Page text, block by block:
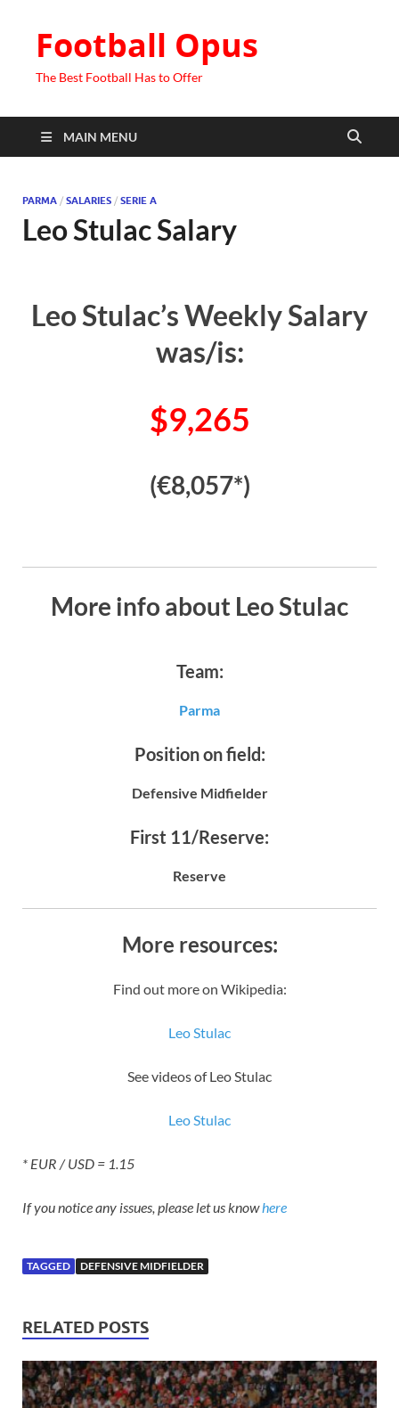
Football Opus
The Best Football Has to Offer
MAIN MENU
PARMA / SALARIES / SERIE A
Leo Stulac Salary
Leo Stulac’s Weekly Salary
was/is:
$9,265
(€8,057*)
More info about Leo Stulac
Team:
Parma
Position on field:
Defensive Midfielder
First 11/Reserve:
Reserve
More resources:
Find out more on Wikipedia:
Leo Stulac
See videos of Leo Stulac
Leo Stulac
* EUR / USD = 1.15
If you notice any issues, please let us knowhere
TAGGED DEFENSIVE MIDFIELDER
RELATED POSTS